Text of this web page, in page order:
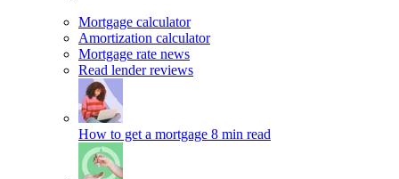
Mortgage calculator
Amortization calculator
Mortgage rate news
Read lender reviews
How to get a mortgage 8 min read